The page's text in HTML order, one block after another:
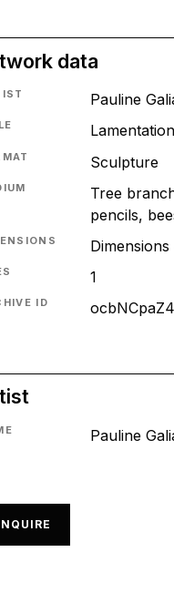
data
Pauline
Sculpture
Tree
pencils,
1
ID
Pauline